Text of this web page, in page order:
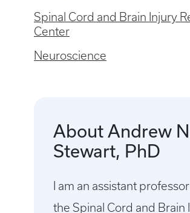
Spinal Cord and Brain Injury
Center
Neuroscience
About Andrew
Stewart, PhD
I am an assistant
the Spinal Cord and Brain